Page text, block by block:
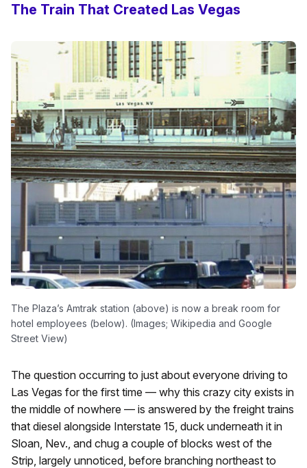
The Train That Created Las Vegas
The Plaza’s Amtrak station (above) is now a break room for
hotel employees (below). (Images; Wikipedia and Google
Street View)
The question occurring to just about everyone driving to
Las Vegas for the first time — why this crazy city exists in
the middle of nowhere — is answered by the freight trains
that diesel alongside Interstate 15, duck underneath it in
Sloan, Nev., and chug a couple of blocks west of the
Strip, largely unnoticed, before branching northeast to